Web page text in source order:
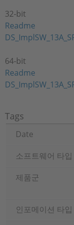
32-bit
Readme
64-bit
Readme
Tags
Date
소프트웨어 타입
제품군
인포메이션 타입